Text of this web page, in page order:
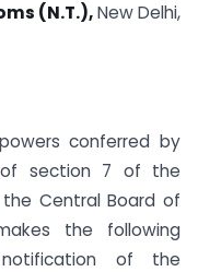
(N.T.),New Delhi,
conferred by
section 7 of the
Central Board of
the following
of the